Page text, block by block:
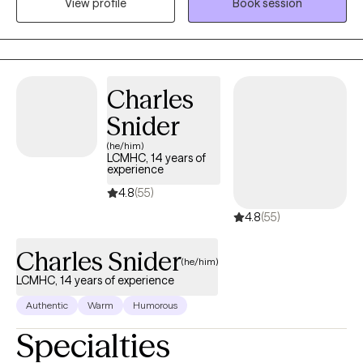
providing support and guidance to those struggling with a
mental illness, relationship challenges, or emotional and mental
unwellness.
View profile
Book session
Charles
Snider
(he/him)
LCMHC, 14 years of
experience
4.8(55)
4.8(55)
Charles Snider(he/him)
LCMHC, 14 years of experience
Authentic Warm Humorous
Specialties